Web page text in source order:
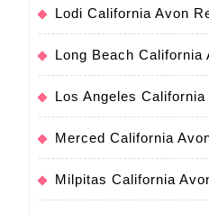
Lodi California Avon
Long Beach California
Los Angeles
Merced California
Milpitas California